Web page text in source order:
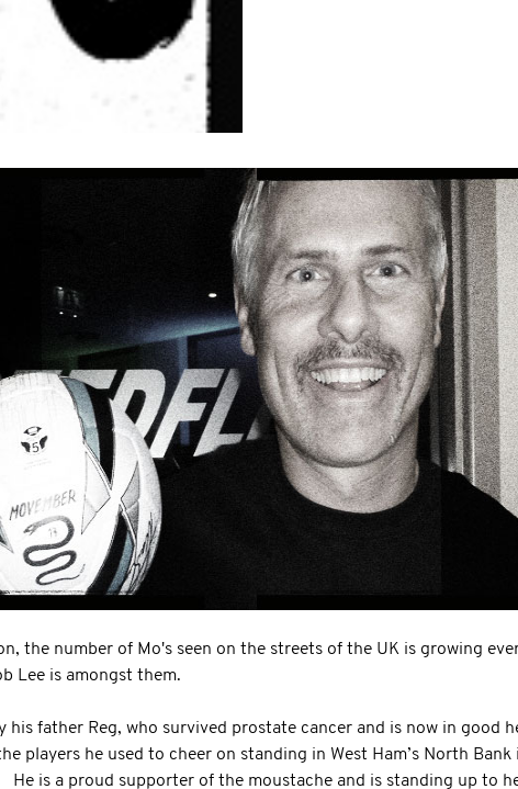
the number of Mo's seen on the streets of the UK is growing
Lee is amongst them.
his father Reg, who survived prostate cancer and is now in good
players he used to cheer on standing in West Ham’s North Bank
is a proud supporter of the moustache and is standing up to